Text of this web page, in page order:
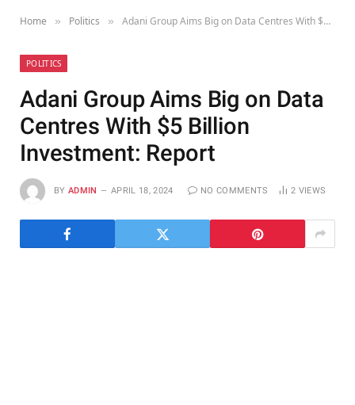
Home » Politics » Adani Group Aims Big on Data Centres With $5 Billion Investment: Report
POLITICS
Adani Group Aims Big on Data
Centres With $5 Billion
Investment: Report
BY ADMIN APRIL 18, 2024 NO COMMENTS 2 VIEWS